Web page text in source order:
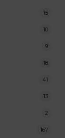
15
10
9
18
41
13
2
167